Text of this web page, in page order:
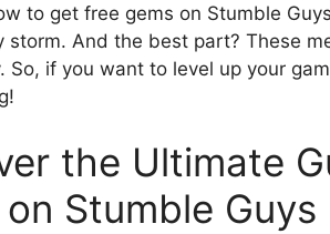
to get free gems on Stumble
storm. And the best part? These
So, if you want to level up your
the Ultimate
on Stumble Guys